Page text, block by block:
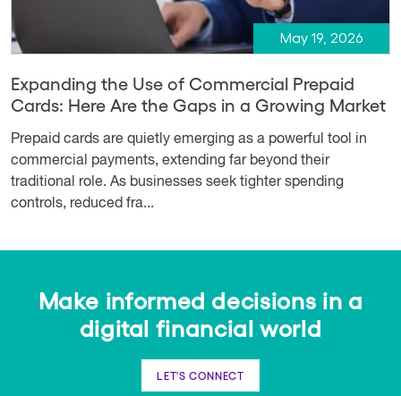
May 19, 2026
Expanding the Use of Commercial Prepaid
Cards: Here Are the Gaps in a Growing Market
Prepaid cards are quietly emerging as a powerful tool in
commercial payments, extending far beyond their
traditional role. As businesses seek tighter spending
controls, reduced fra...
Make informed decisions in a
digital financial world
LET'S CONNECT